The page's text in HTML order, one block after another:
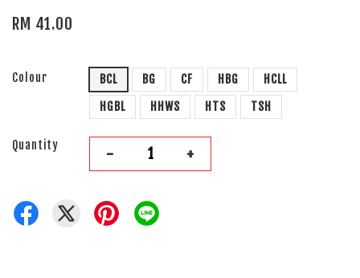
RM 41.00
Colour BCL BG CF HBG
HCLL
HGBL
HHWS HTS TSH
Quantity - +